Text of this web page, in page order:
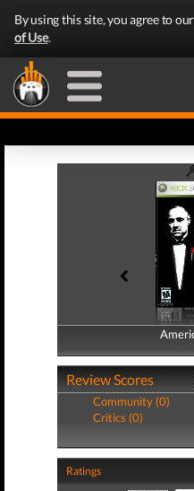
By using this site, you agree to our
of Use.
Review Scores
Community (0)
Critics (0)
Ratings